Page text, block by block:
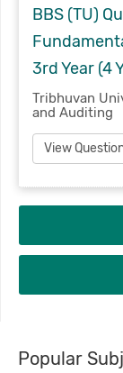
BBS (TU)
3rd Year (4
Tribhuvan
and Auditing
View
Popular